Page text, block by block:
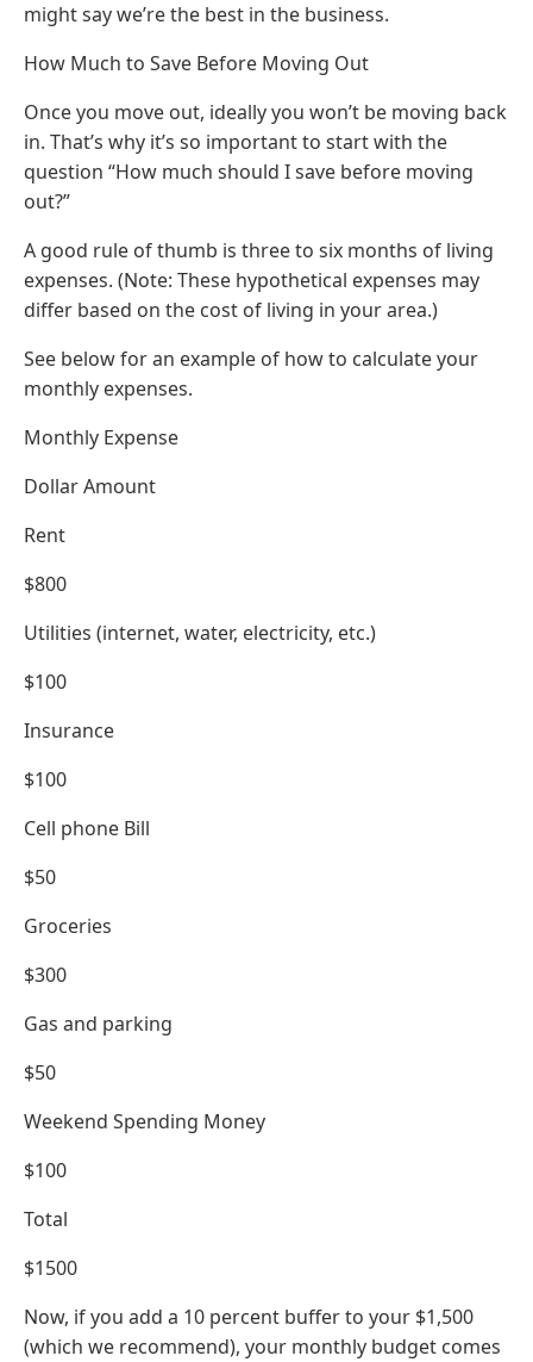
might say we’re the best in the business.
How Much to Save Before Moving Out
Once you move out, ideally you won’t be moving back
in. That’s why it’s so important to start with the
question “How much should I save before moving
out?”
A good rule of thumb is three to six months of living
expenses. (Note: These hypothetical expenses may
differ based on the cost of living in your area.)
See below for an example of how to calculate your
monthly expenses.
Monthly Expense
Dollar Amount
Rent
$800
Utilities (internet, water, electricity, etc.)
$100
Insurance
$100
Cell phone Bill
$50
Groceries
$300
Gas and parking
$50
Weekend Spending Money
$100
Total
$1500
Now, if you add a 10 percent buffer to your $1,500
(which we recommend), your monthly budget comes